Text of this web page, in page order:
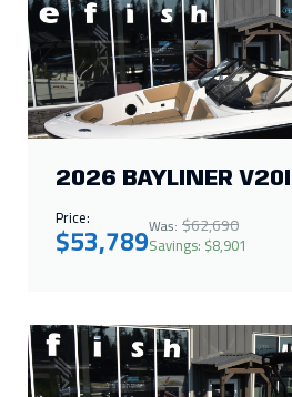
2026 BAYLINER V20I
Price:
$53,789Was: $62,690
Savings: $8,901
2026 BAYLINER VR6